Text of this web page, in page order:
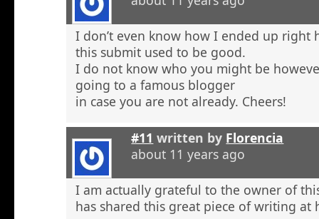
I don’t even know how I ended up right
this submit used to be good.
I do not know who you might be
going to a famous blogger
in case you are not already. Cheers!
#11 written by Florencia
about 11 years ago
I am actually grateful to the owner of
has shared this great piece of writing at